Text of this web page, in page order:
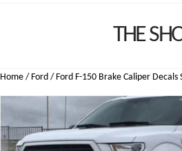
THE
Home / Ford / Ford F-150 Brake Caliper Decals